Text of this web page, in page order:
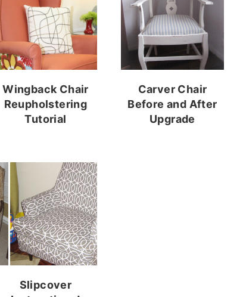
Wingback Chair
Reupholstering
Tutorial
Carver Chair
Before and After
Upgrade
Slipcover